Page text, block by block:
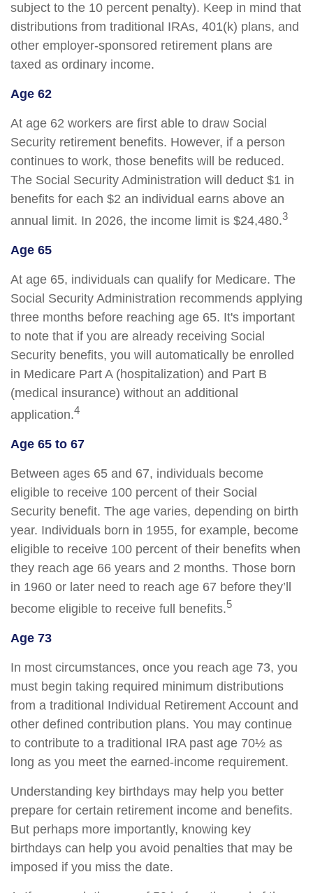
subject to the 10 percent penalty). Keep in mind that
distributions from traditional IRAs, 401(k) plans, and
other employer-sponsored retirement plans are
taxed as ordinary income.
Age 62
At age 62 workers are first able to draw Social
Security retirement benefits. However, if a person
continues to work, those benefits will be reduced.
The Social Security Administration will deduct $1 in
benefits for each $2 an individual earns above an
annual limit. In 2026, the income limit is $24,480.3
Age 65
At age 65, individuals can qualify for Medicare. The
Social Security Administration recommends applying
three months before reaching age 65. It's important
to note that if you are already receiving Social
Security benefits, you will automatically be enrolled
in Medicare Part A (hospitalization) and Part B
(medical insurance) without an additional
application.4
Age 65 to 67
Between ages 65 and 67, individuals become
eligible to receive 100 percent of their Social
Security benefit. The age varies, depending on birth
year. Individuals born in 1955, for example, become
eligible to receive 100 percent of their benefits when
they reach age 66 years and 2 months. Those born
in 1960 or later need to reach age 67 before they’ll
become eligible to receive full benefits.5
Age 73
In most circumstances, once you reach age 73, you
must begin taking required minimum distributions
from a traditional Individual Retirement Account and
other defined contribution plans. You may continue
to contribute to a traditional IRA past age 70½ as
long as you meet the earned-income requirement.
Understanding key birthdays may help you better
prepare for certain retirement income and benefits.
But perhaps more importantly, knowing key
birthdays can help you avoid penalties that may be
imposed if you miss the date.